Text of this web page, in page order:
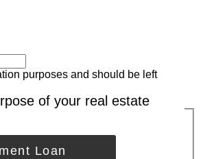
purposes and should be left
of your real estate
Loan